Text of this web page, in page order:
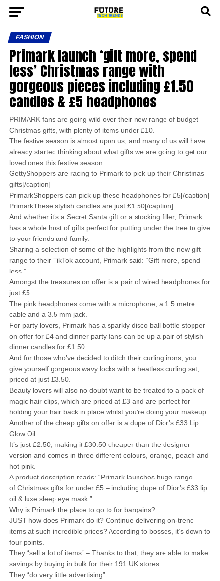
FASHION
Primark launch ‘gift more, spend
less’ Christmas range with
gorgeous pieces including £1.50
candles & £5 headphones
PRIMARK fans are going wild over their new range of budget
Christmas gifts, with plenty of items under £10.
The festive season is almost upon us, and many of us will have
already started thinking about what gifts we are going to get our
loved ones this festive season.
GettyShoppers are racing to Primark to pick up their Christmas
gifts[/caption]
PrimarkShoppers can pick up these headphones for £5[/caption]
PrimarkThese stylish candles are just £1.50[/caption]
And whether it’s a Secret Santa gift or a stocking filler, Primark
has a whole host of gifts perfect for putting under the tree to give
to your friends and family.
Sharing a selection of some of the highlights from the new gift
range to their TikTok account, Primark said: “Gift more, spend
less.”
Amongst the treasures on offer is a pair of wired headphones for
just £5.
The pink headphones come with a microphone, a 1.5 metre
cable and a 3.5 mm jack.
For party lovers, Primark has a sparkly disco ball bottle stopper
on offer for £4 and dinner party fans can be up a pair of stylish
dinner candles for £1.50.
And for those who’ve decided to ditch their curling irons, you
give yourself gorgeous wavy locks with a heatless curling set,
priced at just £3.50.
Beauty lovers will also no doubt want to be treated to a pack of
magic hair clips, which are priced at £3 and are perfect for
holding your hair back in place whilst you’re doing your makeup.
Another of the cheap gifts on offer is a dupe of Dior’s £33 Lip
Glow Oil.
It’s just £2.50, making it £30.50 cheaper than the designer
version and comes in three different colours, orange, peach and
hot pink.
A product description reads: “Primark launches huge range
of Christmas gifts for under £5 – including dupe of Dior’s £33 lip
oil & luxe sleep eye mask.”
Why is Primark the place to go to for bargains?
JUST how does Primark do it? Continue delivering on-trend
items at such incredible prices? According to bosses, it’s down to
four points.
They “sell a lot of items” – Thanks to that, they are able to make
savings by buying in bulk for their 191 UK stores
They “do very little advertising”